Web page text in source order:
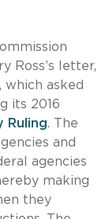
Ross’s letter,
, which asked
its 2016
Ruling. The
and
agencies
making
they